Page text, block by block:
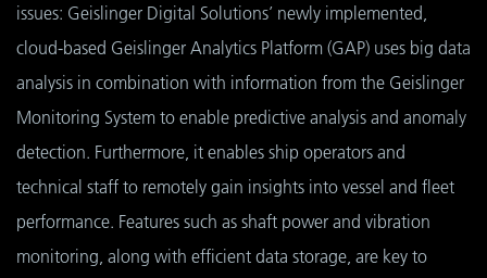
issues: Geislinger Digital Solutions’ newly implemented,
cloud-based Geislinger Analytics Platform (GAP) uses big data
analysis in combination with information from the Geislinger
Monitoring System to enable predictive analysis and anomaly
detection. Furthermore, it enables ship operators and
technical staff to remotely gain insights into vessel and fleet
performance. Features such as shaft power and vibration
monitoring, along with efficient data storage, are key to